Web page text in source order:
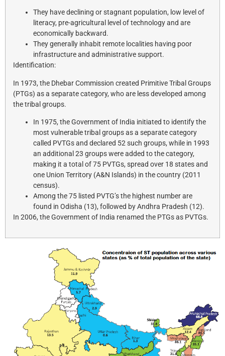
They have declining or stagnant population, low level of
literacy, pre-agricultural level of technology and are
economically backward.
They generally inhabit remote localities having poor
infrastructure and administrative support.
Identification:
In 1973, the Dhebar Commission created Primitive Tribal Groups
(PTGs) as a separate category, who are less developed among
the tribal groups.
In 1975, the Government of India initiated to identify the
most vulnerable tribal groups as a separate category
called PVTGs and declared 52 such groups, while in 1993
an additional 23 groups were added to the category,
making it a total of 75 PVTGs, spread over 18 states and
one Union Territory (A&N Islands) in the country (2011
census).
Among the 75 listed PVTG’s the highest number are
found in Odisha (13), followed by Andhra Pradesh (12).
In 2006, the Government of India renamed the PTGs as PVTGs.